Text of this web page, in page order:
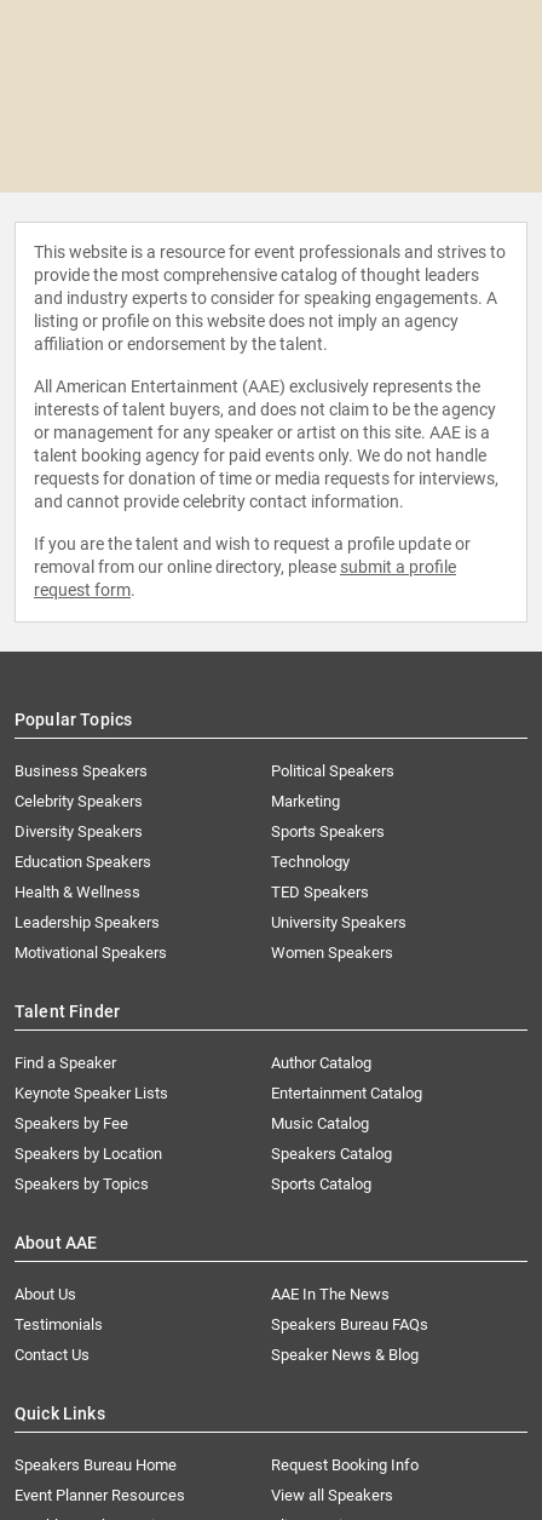
This website is a resource for event professionals and strives to
provide the most comprehensive catalog of thought leaders
and industry experts to consider for speaking engagements. A
listing or profile on this website does not imply an agency
affiliation or endorsement by the talent.
All American Entertainment (AAE) exclusively represents the
interests of talent buyers, and does not claim to be the agency
or management for any speaker or artist on this site. AAE is a
talent booking agency for paid events only. We do not handle
requests for donation of time or media requests for interviews,
and cannot provide celebrity contact information.
If you are the talent and wish to request a profile update or
removal from our online directory, please submit a profile
request form.
Popular Topics
Business Speakers
Celebrity Speakers
Diversity Speakers
Education Speakers
Health & Wellness
Leadership Speakers
Motivational Speakers
Political Speakers
Marketing
Sports Speakers
Technology
TED Speakers
University Speakers
Women Speakers
Talent Finder
Find a Speaker
Keynote Speaker Lists
Speakers by Fee
Speakers by Location
Speakers by Topics
Author Catalog
Entertainment Catalog
Music Catalog
Speakers Catalog
Sports Catalog
About AAE
About Us
AAE In The News
Testimonials
Speakers Bureau FAQs
Contact Us
Speaker News & Blog
Quick Links
Speakers Bureau Home
Request Booking Info
Event Planner Resources
View all Speakers